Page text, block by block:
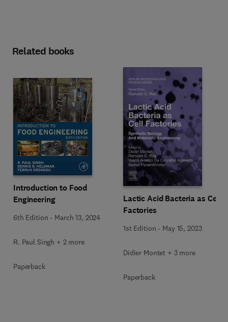
Related books
Introduction to Food
Engineering
6th Edition - March 13, 2024
R. Paul Singh + 2 more
Paperback
Lactic Acid Bacteria as Cell
Factories
1st Edition - May 15, 2023
Didier Montet + 3 more
Paperback